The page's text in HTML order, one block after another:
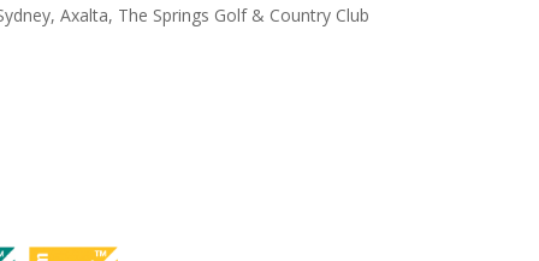
Axalta, The Springs Golf & Country Club